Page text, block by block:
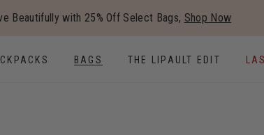
Beautifully with 25% Off Select Bags, Shop Now
BAGS THE LIPAULT EDIT